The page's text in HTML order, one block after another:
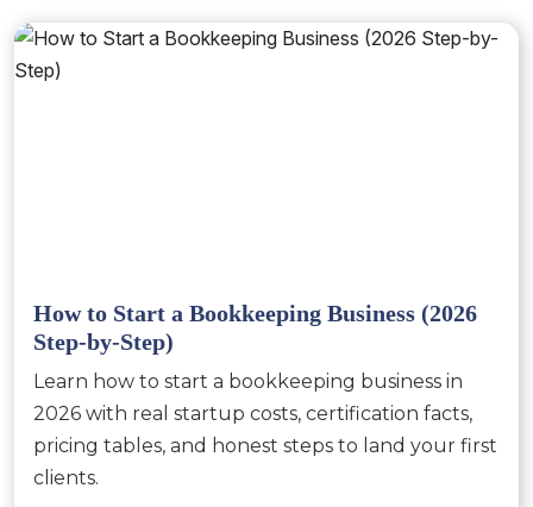
How to Start a Bookkeeping Business (2026
Step-by-Step)
Learn how to start a bookkeeping business in
2026 with real startup costs, certification facts,
pricing tables, and honest steps to land your first
clients.